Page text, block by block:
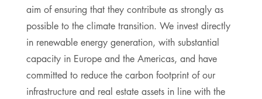
aim of ensuring that they contribute as strongly as
possible to the climate transition. We invest directly
in renewable energy generation, with substantial
capacity in Europe and the Americas, and have
committed to reduce the carbon footprint of our
infrastructure and real estate assets in line with the